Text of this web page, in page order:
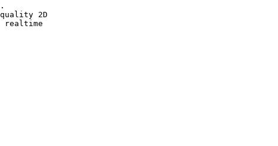
2D
realtime